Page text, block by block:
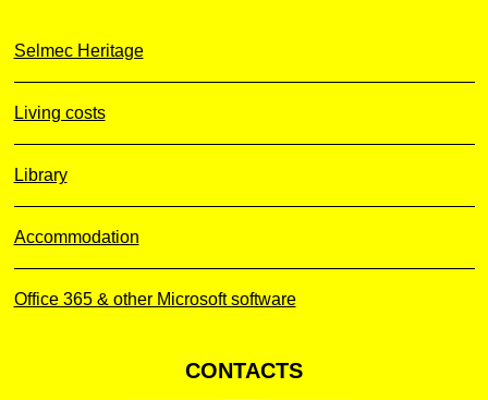
Selmec Heritage
Living costs
Library
Accommodation
Office 365 & other Microsoft software
CONTACTS